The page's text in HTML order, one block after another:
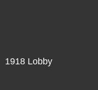
1918 Lobby